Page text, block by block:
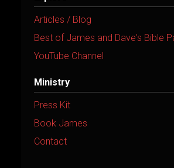
Articles / Blog
Best of James and Dave's Bible
YouTube Channel
Ministry
Press Kit
Book James
Contact